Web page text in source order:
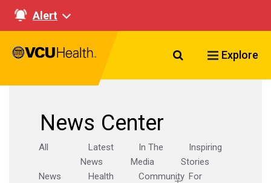
Alert
Search VCU
Explore
News Center
All
Latest
News
In The
Media
Inspiring
Stories
News
Health
Community For